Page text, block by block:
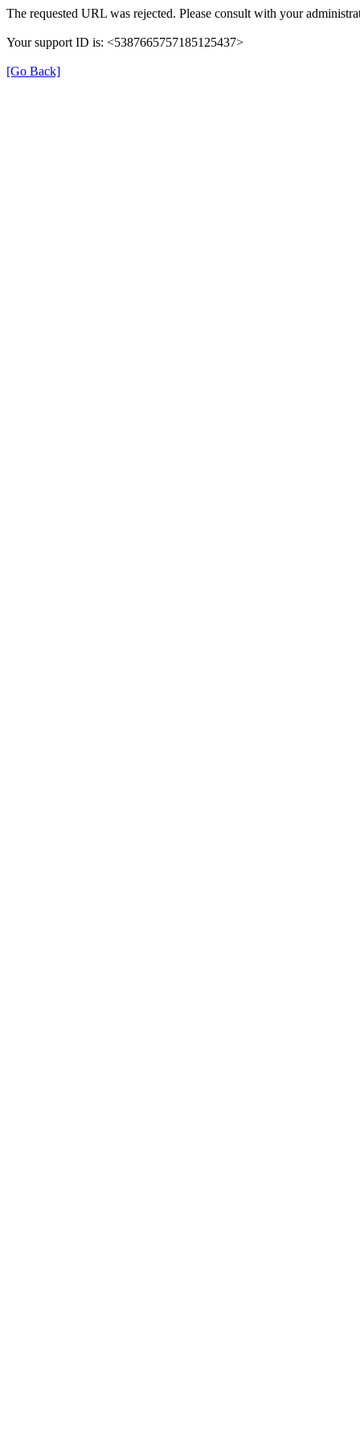
The requested URL was rejected. Please consult with your
Your support ID is: <5387665757185125437>
[Go Back]